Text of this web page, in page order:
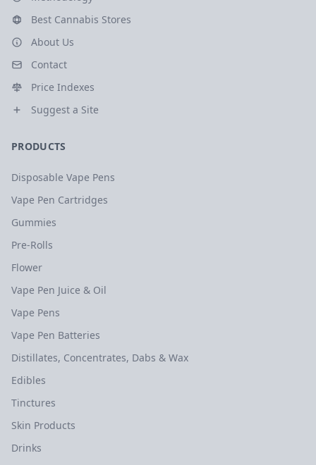
Best Cannabis Stores
About Us
Contact
Price Indexes
Suggest a Site
PRODUCTS
Disposable Vape Pens
Vape Pen Cartridges
Gummies
Pre-Rolls
Flower
Vape Pen Juice & Oil
Vape Pens
Vape Pen Batteries
Distillates, Concentrates, Dabs & Wax
Edibles
Tinctures
Skin Products
Drinks